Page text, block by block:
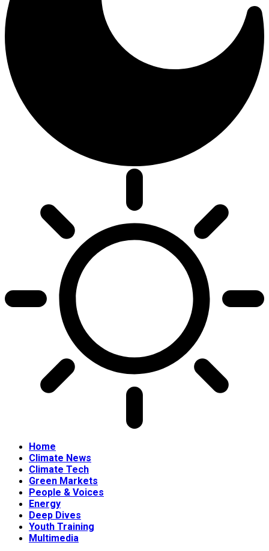
Home
Climate News
Climate Tech
Green Markets
People & Voices
Energy
Deep Dives
Youth Training
Multimedia